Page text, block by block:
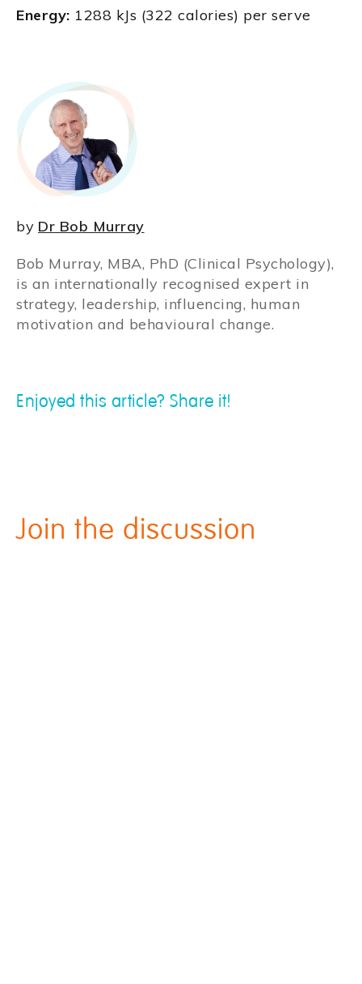
Energy: 1288 kJs (322 calories) per serve
by Dr Bob Murray
Bob Murray, MBA, PhD (Clinical Psychology),
is an internationally recognised expert in
strategy, leadership, influencing, human
motivation and behavioural change.
Enjoyed this article? Share it!
Join the discussion